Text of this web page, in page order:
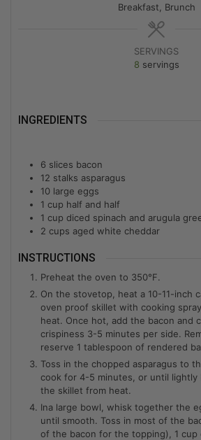
Breakfast, Brunch
SERVINGS
8 servings
INGREDIENTS
6 slices bacon
12 stalks asparagus
10 large eggs
1 cup half and half
1 cup diced spinach and arugula
2 cups aged white cheddar
INSTRUCTIONS
Preheat the oven to 350°F.
On the stovetop, heat a 10-11-inch
oven proof skillet with cooking
heat. Once hot, add the bacon and
crispiness 3-5 minutes per side.
reserve 1 tablespoon of rendered
Toss in the chopped asparagus to
cook for 4-5 minutes, or until lightly
the skillet from heat.
Ina large bowl, whisk together the
until smooth. Toss in most of the
of the bacon for the topping), 1 cup